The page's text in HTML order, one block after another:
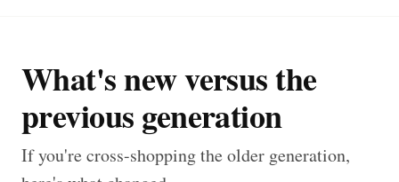
What's new versus the
previous generation
If you're cross-shopping the older generation,